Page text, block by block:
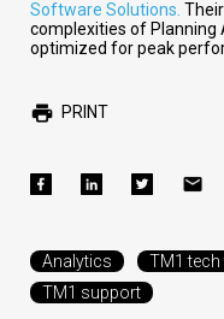
Software Solutions.
complexities of Planning
optimized for peak
PRINT
Analytics TM1 tech
TM1 support